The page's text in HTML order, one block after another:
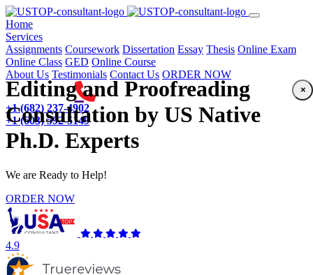
Home(current)
Services
Assignments Coursework Dissertation Essay Thesis Online Exam
Online Class GED Online Course
About Us Testimonials Contact Us ORDER NOW
+1 (682) 237-4902
+1 (603) 592-5149
Editing and Proofreading
Consultation by US Native
Ph.D. Experts
We are Ready to Help!
ORDER NOW
4.9
×